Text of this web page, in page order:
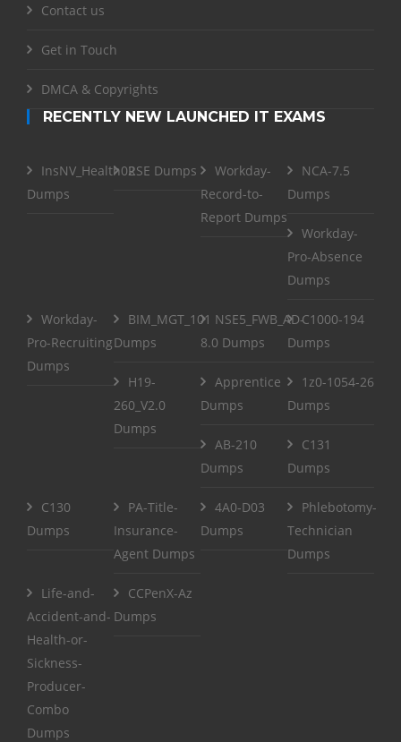
Contact us
Get in Touch
DMCA & Copyrights
RECENTLY NEW LAUNCHED IT EXAMS
InsNV_Health02
Dumps
RSE Dumps
Workday-
Record-to-
Report Dumps
NCA-7.5
Dumps
Workday-
Pro-Absence
Dumps
Workday-
Pro-Recruiting
Dumps
BIM_MGT_101
Dumps
NSE5_FWB_AD-
8.0 Dumps
C1000-194
Dumps
H19-
260_V2.0
Dumps
Apprentice
Dumps
1z0-1054-26
Dumps
AB-210
Dumps
C131
Dumps
C130
Dumps
PA-Title-
Insurance-
Agent Dumps
4A0-D03
Dumps
Phlebotomy-
Technician
Dumps
Life-and-
Accident-and-
Health-or-
Sickness-
Producer-
Combo
Dumps
CCPenX-Az
Dumps